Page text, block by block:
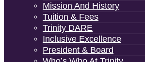
Mission And History
Tuition & Fees
Trinity DARE
Inclusive Excellence
President & Board